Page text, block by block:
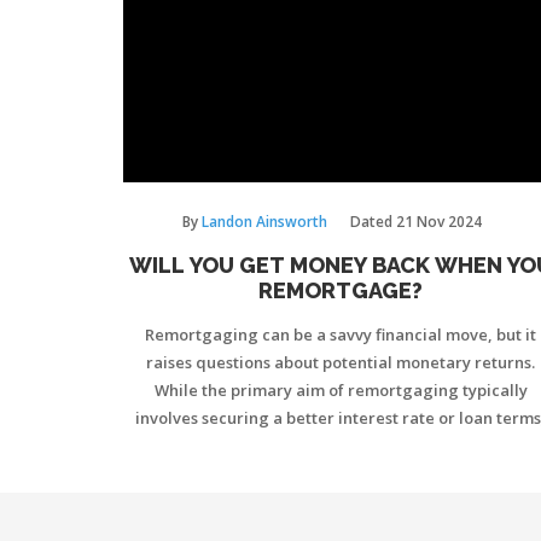
ByLandon Ainsworth Dated 21 Nov 2024
WILL YOU GET MONEY BACK WHEN
REMORTGAGE?
Remortgaging can be a savvy financial move, but it
raises questions about potential monetary returns.
While the primary aim of remortgaging typically
involves securing a better interest rate or loan terms,